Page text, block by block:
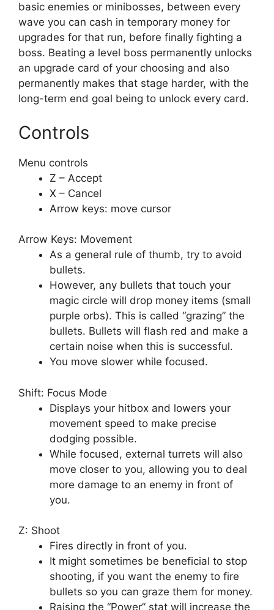
basic enemies or minibosses, between every
wave you can cash in temporary money for
upgrades for that run, before finally fighting a
boss. Beating a level boss permanently unlocks
an upgrade card of your choosing and also
permanently makes that stage harder, with the
long-term end goal being to unlock every card.
Controls
Menu controls
Z – Accept
X – Cancel
Arrow keys: move cursor
Arrow Keys: Movement
As a general rule of thumb, try to avoid
bullets.
However, any bullets that touch your
magic circle will drop money items (small
purple orbs). This is called “grazing” the
bullets. Bullets will flash red and make a
certain noise when this is successful.
You move slower while focused.
Shift: Focus Mode
Displays your hitbox and lowers your
movement speed to make precise
dodging possible.
While focused, external turrets will also
move closer to you, allowing you to deal
more damage to an enemy in front of
you.
Z: Shoot
Fires directly in front of you.
It might sometimes be beneficial to stop
shooting, if you want the enemy to fire
bullets so you can graze them for money.
Raising the “Power” stat will increase the